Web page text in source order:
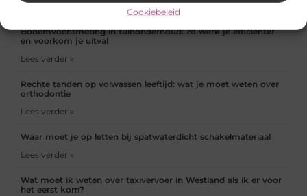
Cookiebeleid
Lees verder »
Bodemvochtmeting in tuinonderhoud: zo werk je efficiënter
en voorkom je uitval
Lees verder »
Rechte tanden op volwassen leeftijd: wat je moet weten over
orthodontie
Lees verder »
Waar moet je op letten bij spatwaterdicht schakelmateriaal
Lees verder »
Wat moet ik weten over taxivervoer in Westland als ik er voor
het eerst kom?